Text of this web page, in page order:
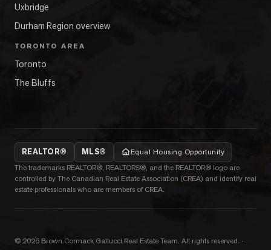
Uxbridge
Durham Region overview
TORONTO AREA
Toronto
The Bluffs
REALTOR® MLS®
Equal Housing Opportunity
The trademarks REALTOR®, REALTORS®, and the REALTOR® logo are
controlled by The Canadian Real Estate Association (CREA) and identify real
estate professionals who are members of CREA.
© 2026 Brown Cormack Gallucci Real Estate Team. All rights reserved. ·